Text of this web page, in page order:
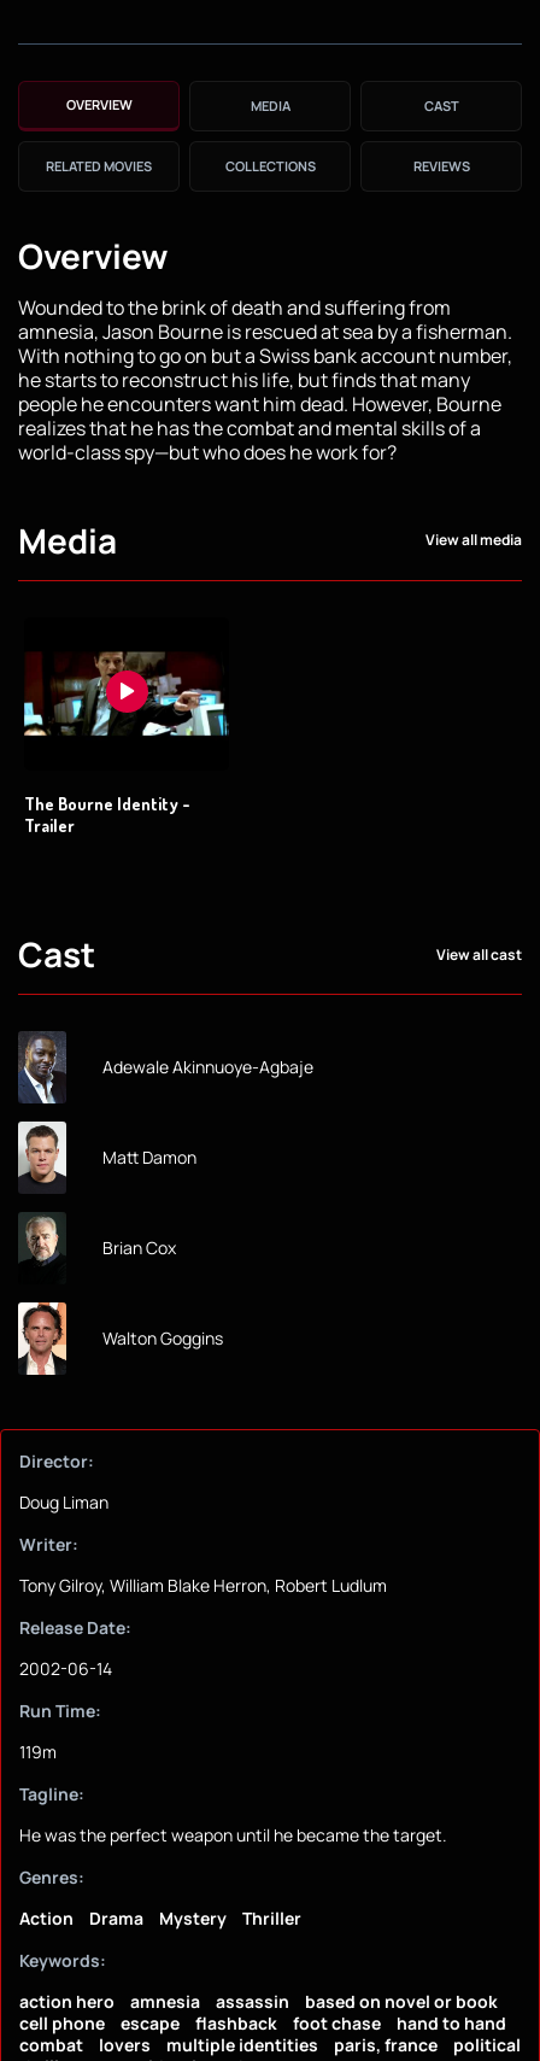
OVERVIEW MEDIA CAST
RELATED MOVIES COLLECTIONS REVIEWS
Overview
Wounded to the brink of death and suffering from
amnesia, Jason Bourne is rescued at sea by a fisherman.
With nothing to go on but a Swiss bank account number,
he starts to reconstruct his life, but finds that many
people he encounters want him dead. However, Bourne
realizes that he has the combat and mental skills of a
world-class spy—but who does he work for?
Media View all media
The Bourne Identity -
Trailer
Cast View all cast
Adewale Akinnuoye-Agbaje
Matt Damon
Brian Cox
Walton Goggins
Director:
Doug Liman
Writer:
Tony Gilroy, William Blake Herron, Robert Ludlum
Release Date:
2002-06-14
Run Time:
119m
Tagline:
He was the perfect weapon until he became the target.
Genres:
Action
Drama Mystery
Thriller
Keywords:
action hero
amnesia assassin
based on novel or book
cell phone
escape flashback foot chase
hand to hand
combat
lovers multiple identities paris, france
political